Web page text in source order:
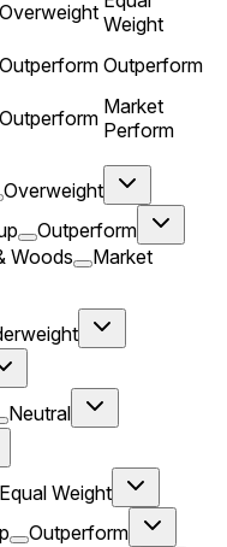
Overweight Weight
Outperform Outperform
Outperform Market
Perform
Overweight
Outperform
Woods
Market
Neutral
Equal Weight
Outperform